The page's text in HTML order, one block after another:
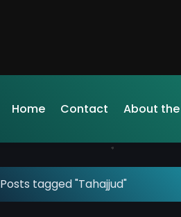
Home Contact About
Posts tagged "Tahajjud"